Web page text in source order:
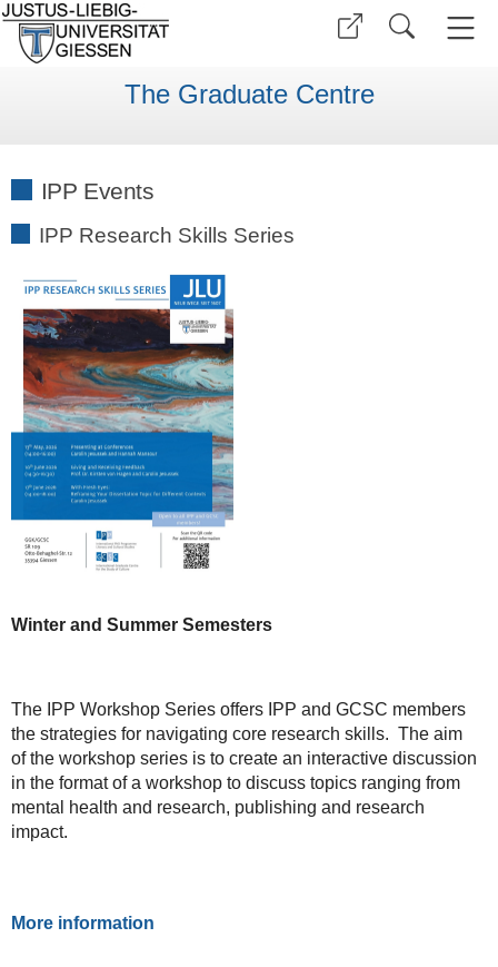
The Graduate Centre
IPP Events
IPP Research Skills Series
Winter and Summer Semesters
The IPP Workshop Series offers IPP and GCSC members
the strategies for navigating core research skills. The aim
of the workshop series is to create an interactive discussion
in the format of a workshop to discuss topics ranging from
mental health and research, publishing and research
impact.
More information